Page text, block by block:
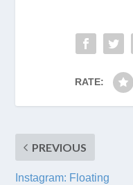
RATE:
PREVIOUS
Instagram: Floating